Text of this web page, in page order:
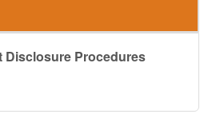
Disclosure Procedures